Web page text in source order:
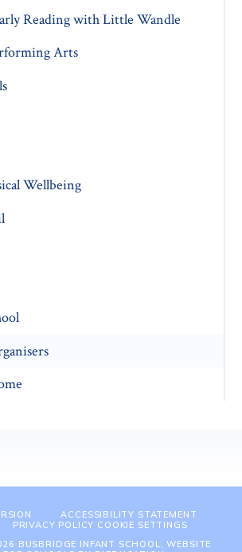
Reading with Little Wandle
Arts
Wellbeing
ACCESSIBILITY STATEMENT
PRIVACY POLICY COOKIE SETTINGS
BUSBRIDGE INFANT SCHOOL, WEBSITE